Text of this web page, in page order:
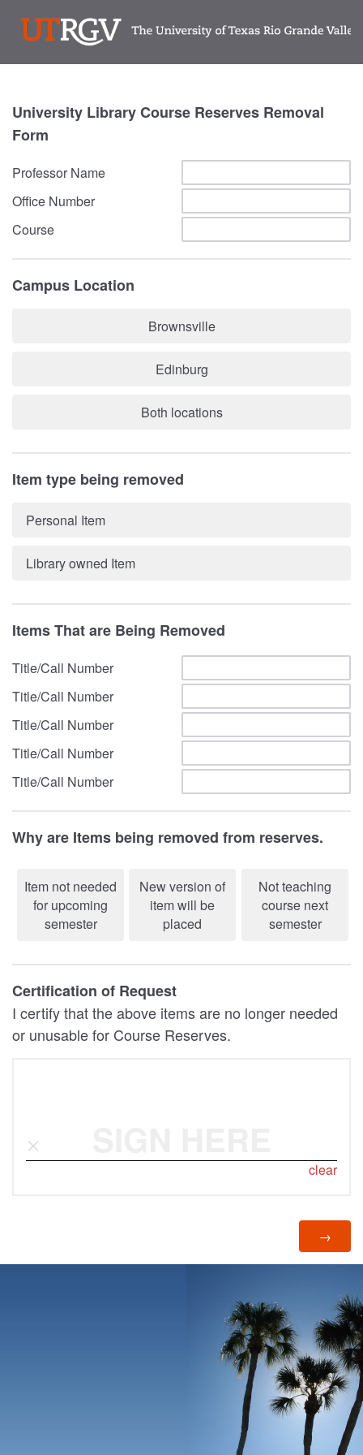
University Library Course Reserves Removal
Form
Professor Name
Office Number
Course
Campus Location
Brownsville
Edinburg
Both locations
Item type being removed
Personal Item
Library owned Item
Items That are Being Removed
Title/Call Number
Title/Call Number
Title/Call Number
Title/Call Number
Title/Call Number
Why are Items being removed from reserves.
Item not needed
for upcoming
semester
New version of
item will be
placed
Not teaching
course next
semester
Certification of Request
I certify that the above items are no longer needed
or unusable for Course Reserves.
clear